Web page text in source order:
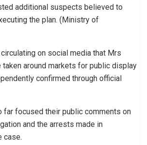
additional suspects believed to
the plan. (Ministry of
on social media that Mrs
taken around markets for public display
confirmed through official
far focused their public comments on
and the arrests made in
case.